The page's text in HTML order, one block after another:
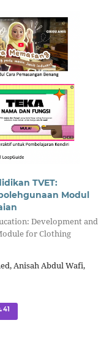
TVET:
Modul
Development and
for Clothing
Anisah Abdul Wafi,
41